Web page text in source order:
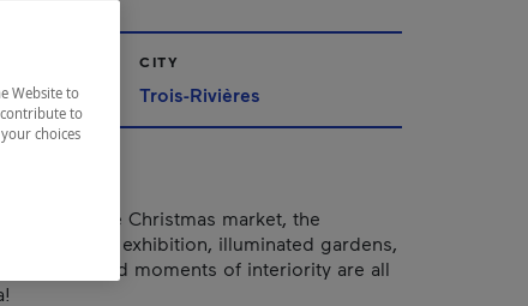
CITY
Trois-Rivières
shows, the Christmas market, the
Miniatures" exhibition, illuminated gardens,
and moments of interiority are all
Website to
to
choices